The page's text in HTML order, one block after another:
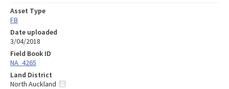
Asset Type
FB
Date uploaded
3/04/2018
Field Book ID
NA_4265
Land District
North Auckland